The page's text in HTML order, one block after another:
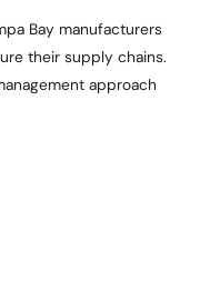
Bay manufacturers
their supply chains.
approach